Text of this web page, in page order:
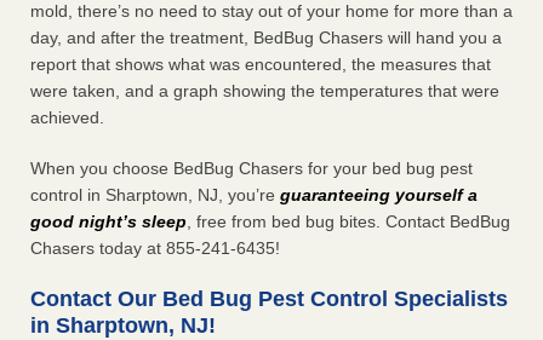
mold, there’s no need to stay out of your home for more than a
day, and after the treatment, BedBug Chasers will hand you a
report that shows what was encountered, the measures that
were taken, and a graph showing the temperatures that were
achieved.
When you choose BedBug Chasers for your bed bug pest
control in Sharptown, NJ, you’re guaranteeing yourself a
good night’s sleep, free from bed bug bites. Contact BedBug
Chasers today at 855-241-6435!
Contact Our Bed Bug Pest Control Specialists
in Sharptown, NJ!